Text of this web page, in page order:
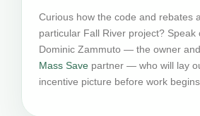
Curious how the code and rebates
particular Fall River project? Speak
Dominic Zammuto — the owner
Mass Save partner — who will lay
incentive picture before work begins.